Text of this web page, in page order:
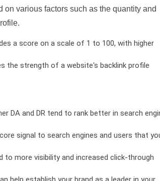
various factors such as the quantity and
a score on a scale of 1 to 100, with higher
the strength of a website's backlink profile
DA and DR tend to rank better in search
signal to search engines and users that
to more visibility and increased click-through